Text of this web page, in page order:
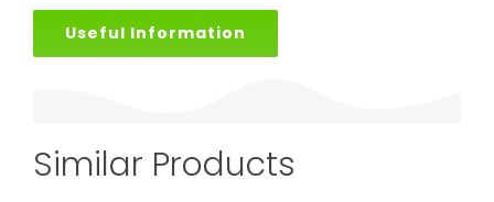
Useful Information
Similar Products